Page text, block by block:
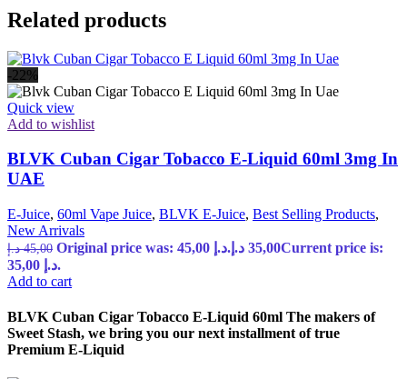
Related products
-22%
Quick view
Add to wishlist
BLVK Cuban Cigar Tobacco E-Liquid 60ml 3mg In
UAE
E-Juice, 60ml Vape Juice, BLVK E-Juice, Best Selling Products,
New Arrivals
45,00 د.إ Original price was: 45,00 د.إ. 35,00 د.إ
Current price is:
35,00 د.إ.
Add to cart
BLVK Cuban Cigar Tobacco E-Liquid 60ml The makers of
Sweet Stash, we bring you our next installment of true
Premium E-Liquid